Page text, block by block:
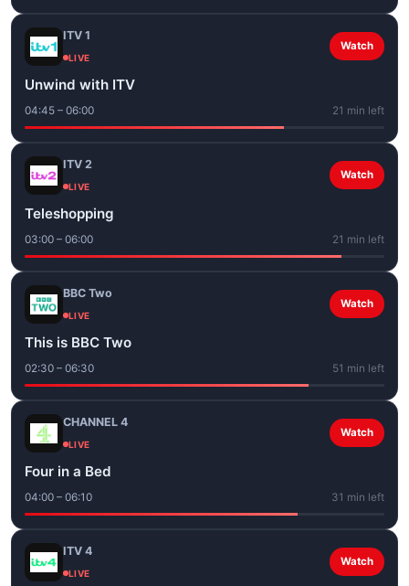
ITV 1
LIVE
Watch
Unwind with ITV
04:45 – 06:00 21 min left
ITV 2
LIVE
Watch
Teleshopping
03:00 – 06:00 21 min left
BBC Two
LIVE
Watch
This is BBC Two
02:30 – 06:30 51 min left
CHANNEL 4
LIVE
Watch
Four in a Bed
04:00 – 06:10 31 min left
ITV 4
LIVE
Watch